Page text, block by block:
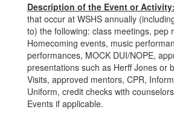
Description of the Event or Activity:
that occur at WSHS annually
to) the following: class meetings, pep
Homecoming events, music
performances, MOCK DUI/NOPE,
presentations such as Herff Jones or
Visits, approved mentors, CPR,
Uniform, credit checks with
Events if applicable.